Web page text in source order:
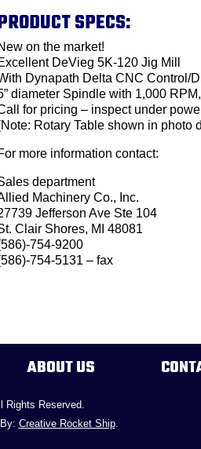
SPECS:
on the market!
DeVieg 5K-120 Jig Mill
Dynapath Delta CNC Control/
diameter Spindle with 1,000
for pricing – inspect under
Rotary Table shown in photo
more information contact:
department
Machinery Co., Inc.
Jefferson Ave Ste 104
Clair Shores, MI 48081
754-9200
754-5131 – fax
ABOUT US
Rights Reserved.
Creative Rocket Ship.